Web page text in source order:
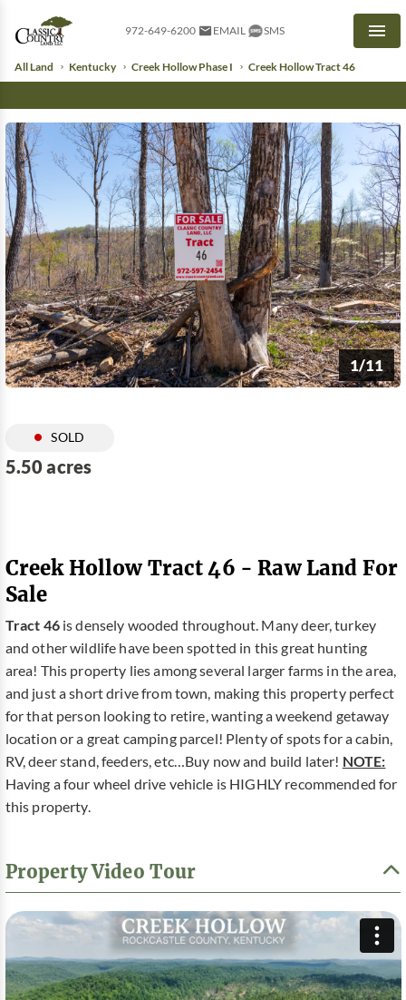
972-649-6200 EMAIL SMS
All Land Kentucky Creek Hollow Phase I Creek Hollow Tract 46
1/11
SOLD
5.50 acres
Creek Hollow Tract 46 - Raw Land For
Sale
Tract 46is densely wooded throughout. Many deer, turkey
and other wildlife have been spotted in this great hunting
area! This property lies among several larger farms in the area,
and just a short drive from town, making this property perfect
for that person looking to retire, wanting a weekend getaway
location or a great camping parcel! Plenty of spots for a cabin,
RV, deer stand, feeders, etc…Buy now and build later! NOTE:
Having a four wheel drive vehicle is HIGHLY recommended for
this property.
Property Video Tour